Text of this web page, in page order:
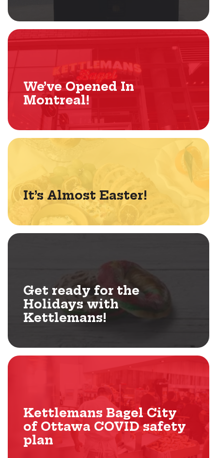
We’ve Opened In
Montreal!
It’s Almost Easter!
Get ready for the
Holidays with
Kettlemans!
Kettlemans Bagel City
of Ottawa COVID safety
plan